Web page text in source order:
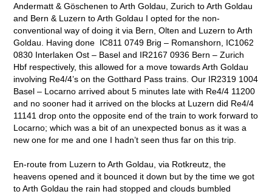
Andermatt & Göschenen to Arth Goldau, Zurich to Arth Goldau
and Bern & Luzern to Arth Goldau I opted for the non-
conventional way of doing it via Bern, Olten and Luzern to Arth
Goldau. Having done IC811 0749 Brig – Romanshorn, IC1062
0830 Interlaken Ost – Basel and IR2167 0936 Bern – Zurich
Hbf respectively, this allowed for a move towards Arth Goldau
involving Re4/4’s on the Gotthard Pass trains. Our IR2319 1004
Basel – Locarno arrived about 5 minutes late with Re4/4 11200
and no sooner had it arrived on the blocks at Luzern did Re4/4
11141 drop onto the opposite end of the train to work forward to
Locarno; which was a bit of an unexpected bonus as it was a
new one for me and one I hadn’t seen thus far on this trip.
En-route from Luzern to Arth Goldau, via Rotkreutz, the
heavens opened and it bounced it down but by the time we got
to Arth Goldau the rain had stopped and clouds bumbled